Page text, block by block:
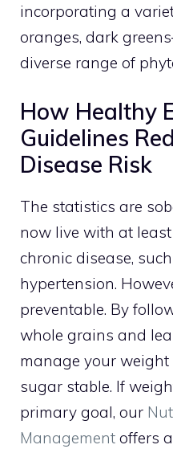
incorporating a
oranges, dark
diverse range of
How Healthy
Guidelines
Disease Risk
The statistics are
now live with at
chronic disease,
hypertension.
preventable. By
whole grains and
manage your
sugar stable. If
primary goal, our
Management offers